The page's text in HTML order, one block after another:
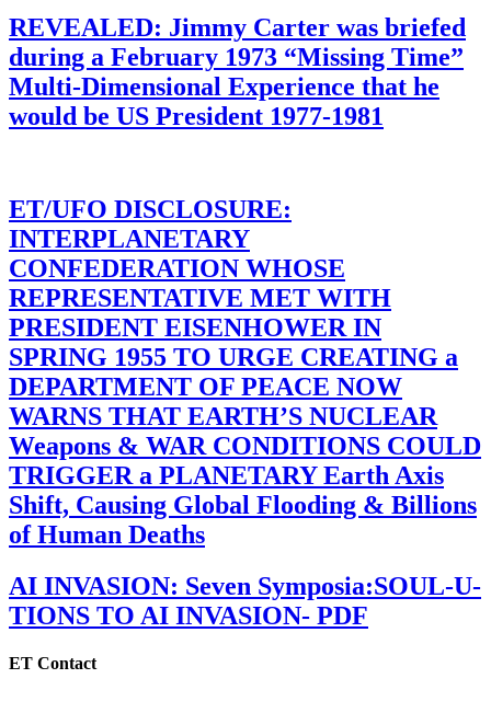
REVEALED: Jimmy Carter was briefed
during a February 1973 “Missing Time”
Multi-Dimensional Experience that he
would be US President 1977-1981
ET/UFO DISCLOSURE:
INTERPLANETARY
CONFEDERATION WHOSE
REPRESENTATIVE MET WITH
PRESIDENT EISENHOWER IN
SPRING 1955 TO URGE CREATING a
DEPARTMENT OF PEACE NOW
WARNS THAT EARTH’S NUCLEAR
Weapons & WAR CONDITIONS COULD
TRIGGER a PLANETARY Earth Axis
Shift, Causing Global Flooding & Billions
of Human Deaths
AI INVASION: Seven Symposia:SOUL-U-
TIONS TO AI INVASION- PDF
ET Contact